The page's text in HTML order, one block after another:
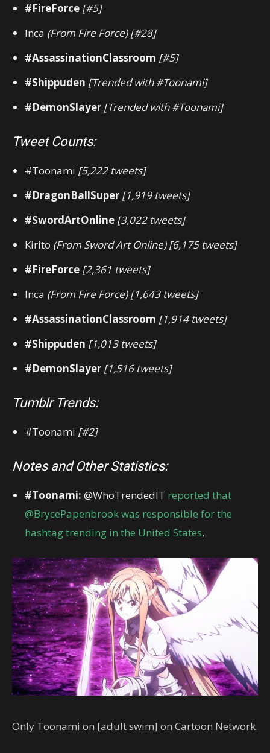
#FireForce [#5]
Inca (From Fire Force) [#28]
#AssassinationClassroom [#5]
#Shippuden [Trended with #Toonami]
#DemonSlayer [Trended with #Toonami]
Tweet Counts:
#Toonami [5,222 tweets]
#DragonBallSuper [1,919 tweets]
#SwordArtOnline [3,022 tweets]
Kirito (From Sword Art Online) [6,175 tweets]
#FireForce [2,361 tweets]
Inca (From Fire Force) [1,643 tweets]
#AssassinationClassroom [1,914 tweets]
#Shippuden [1,013 tweets]
#DemonSlayer [1,516 tweets]
Tumblr Trends:
#Toonami [#2]
Notes and Other Statistics:
#Toonami: @WhoTrendedIT reported that
@BrycePapenbrook was responsible for the
hashtag trending in the United States.
Only Toonami on [adult swim] on Cartoon Network.